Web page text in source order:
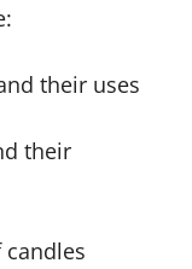
their uses
their